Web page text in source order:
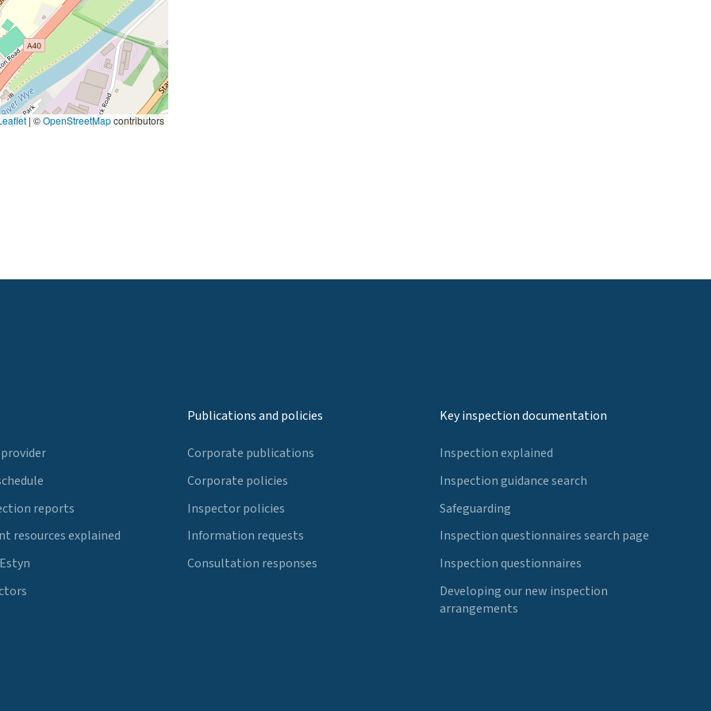
| ©OpenStreetMapcontributors
reports
resources explained
Publications and policies
Corporate publications
Corporate policies
Inspector policies
Information requests
Consultation responses
Key inspection documentation
Inspection explained
Inspection guidance search
Safeguarding
Inspection questionnaires search page
Inspection questionnaires
Developing our new inspection
arrangements